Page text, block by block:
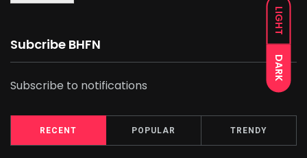
LIGHT
DARK
Subcribe BHFN
Subscribe to notifications
RECENT POPULAR TRENDY